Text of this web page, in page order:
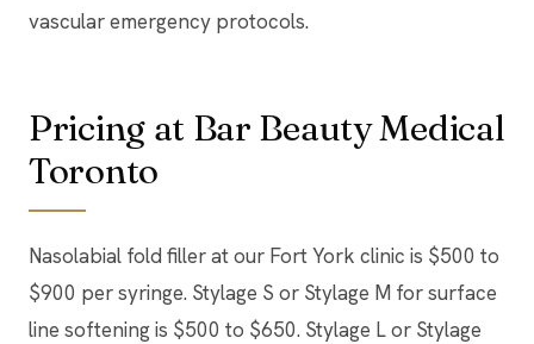
vascular emergency protocols.
Pricing at Bar Beauty Medical
Toronto
Nasolabial fold filler at our Fort York clinic is $500 to
$900 per syringe. Stylage S or Stylage M for surface
line softening is $500 to $650. Stylage L or Stylage